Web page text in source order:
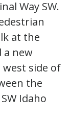
Way SW.
at the
a new
side of
the
Idaho